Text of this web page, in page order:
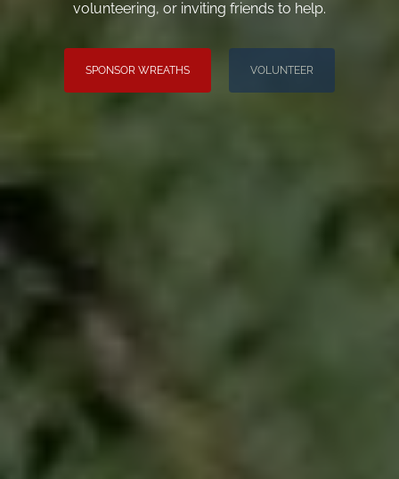
volunteering, or inviting friends to help.
SPONSOR WREATHS VOLUNTEER